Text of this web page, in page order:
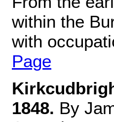
within the
with
Page
1848. By